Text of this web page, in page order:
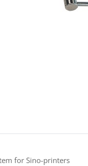
for Sino-printers